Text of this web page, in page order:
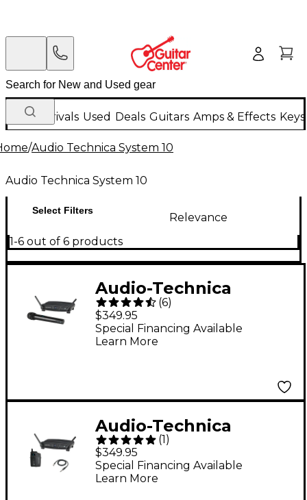
New Arrivals Used Deals Guitars Amps & Effects
/Audio Technica System 10
Audio Technica System 10
Select Filters
Relevance
1-6 out of 6 products
Audio-Technica
System 10 ATW-1102
2.4GHz Digital
Wireless Handheld
(6)
$349.95
Special Financing Available
Learn More
Audio-Technica
System 10 ATW-1101/G
2.4GHz Digital
Wireless Instrument
(1)
$349.95
Special Financing Available
Learn More